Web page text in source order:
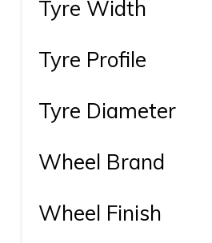
Tyre Width
Tyre Profile
Tyre Diameter
Wheel Brand
Wheel Finish